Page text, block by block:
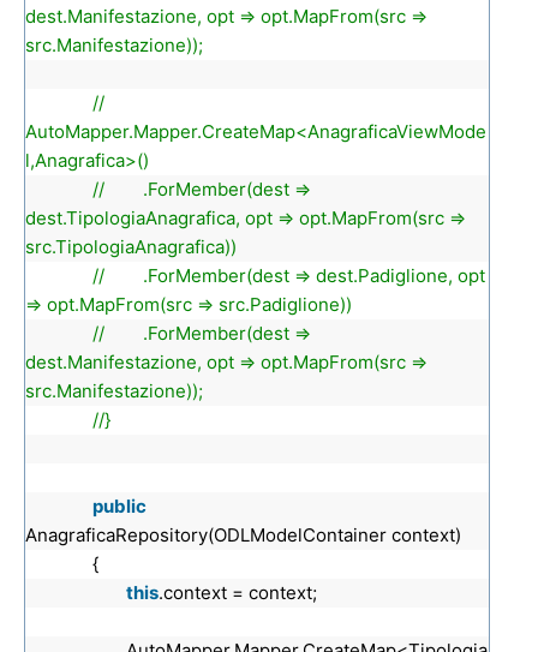
dest.Manifestazione, opt => opt.MapFrom(src =>
src.Manifestazione));
//
AutoMapper.Mapper.CreateMap<AnagraficaViewMode
l,Anagrafica>()
// .ForMember(dest =>
dest.TipologiaAnagrafica, opt => opt.MapFrom(src =>
src.TipologiaAnagrafica))
// .ForMember(dest => dest.Padiglione, opt
=> opt.MapFrom(src => src.Padiglione))
// .ForMember(dest =>
dest.Manifestazione, opt => opt.MapFrom(src =>
src.Manifestazione));
//}
public
AnagraficaRepository(ODLModelContainer context)
{
this.context = context;